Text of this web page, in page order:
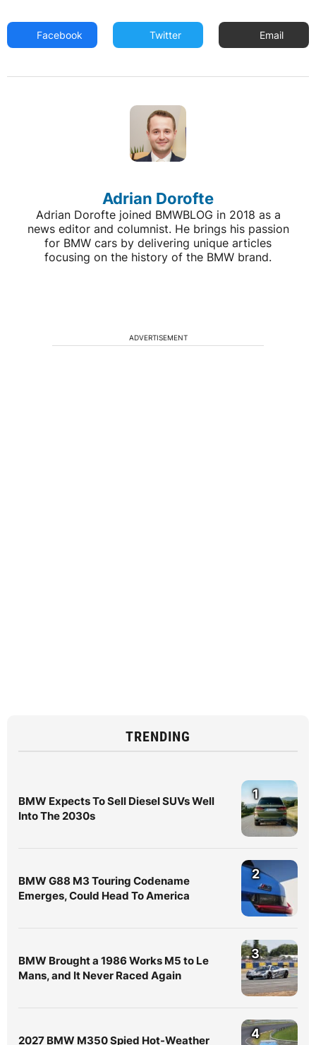
Facebook Twitter Email
Adrian Dorofte
Adrian Dorofte joined BMWBLOG in 2018 as a
news editor and columnist. He brings his passion
for BMW cars by delivering unique articles
focusing on the history of the BMW brand.
ADVERTISEMENT
TRENDING
BMW Expects To Sell Diesel SUVs Well
Into The 2030s
1
BMW G88 M3 Touring Codename
Emerges, Could Head To America
2
BMW Brought a 1986 Works M5 to Le
Mans, and It Never Raced Again
3
2027 BMW M350 Spied Hot-Weather
4